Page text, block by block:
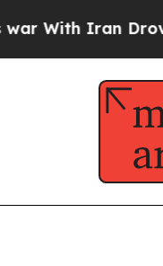
Iran Drove oil